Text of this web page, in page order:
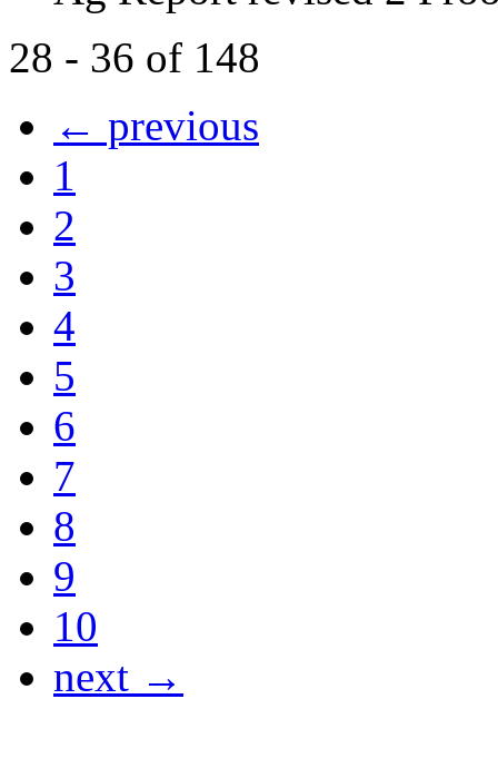
28 - 36 of 148
← previous
1
2
3
4
5
6
7
8
9
10
next →